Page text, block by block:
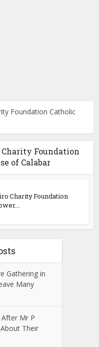
Foundation Catholic
Foundation
of Calabar
Charity Foundation
Gathering in
Many
After Mr P
Their